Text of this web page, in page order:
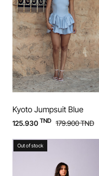
Kyoto Jumpsuit Blue
125.930 TND 179.900TND
Out of stock